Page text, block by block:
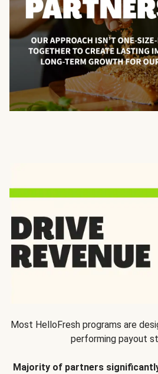
Most HelloFresh programs are
performing payout
Majority of partners